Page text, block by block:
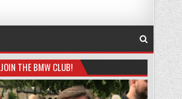
JOIN THE BMW CLUB!